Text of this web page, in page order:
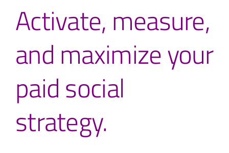
Activate, measure,
and maximize your
paid social
strategy.